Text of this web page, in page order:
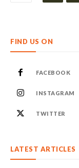
FIND US ON
FACEBOOK
INSTAGRAM
TWITTER
LATEST ARTICLES